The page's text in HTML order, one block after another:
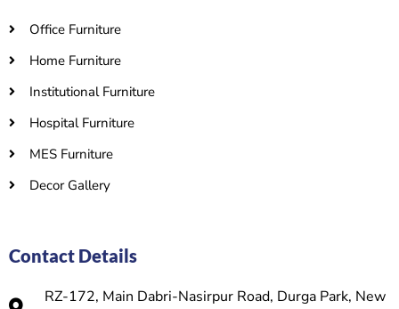
Office Furniture
Home Furniture
Institutional Furniture
Hospital Furniture
MES Furniture
Decor Gallery
Contact Details
RZ-172, Main Dabri-Nasirpur Road, Durga Park, New